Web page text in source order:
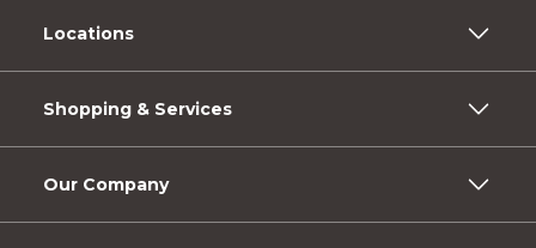
Locations
Shopping & Services
Our Company